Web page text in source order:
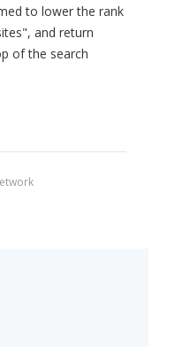
to lower the rank
and return
of the search